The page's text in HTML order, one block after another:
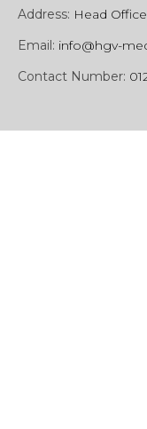
Address: Head
Email: info@hgv-
Contact Number: